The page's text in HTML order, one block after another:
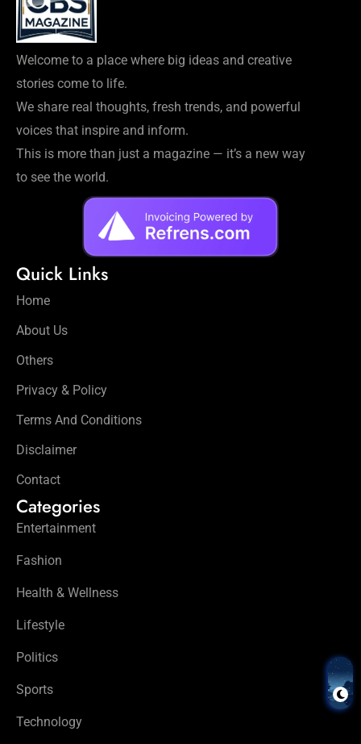
Welcome to a place where big ideas and creative
stories come to life.
We share real thoughts, fresh trends, and powerful
voices that inspire and inform.
This is more than just a magazine — it’s a new way
to see the world.
Quick Links
Home
About Us
Others
Privacy & Policy
Terms And Conditions
Disclaimer
Contact
Categories
Entertainment
Fashion
Health & Wellness
Lifestyle
Politics
Sports
Technology